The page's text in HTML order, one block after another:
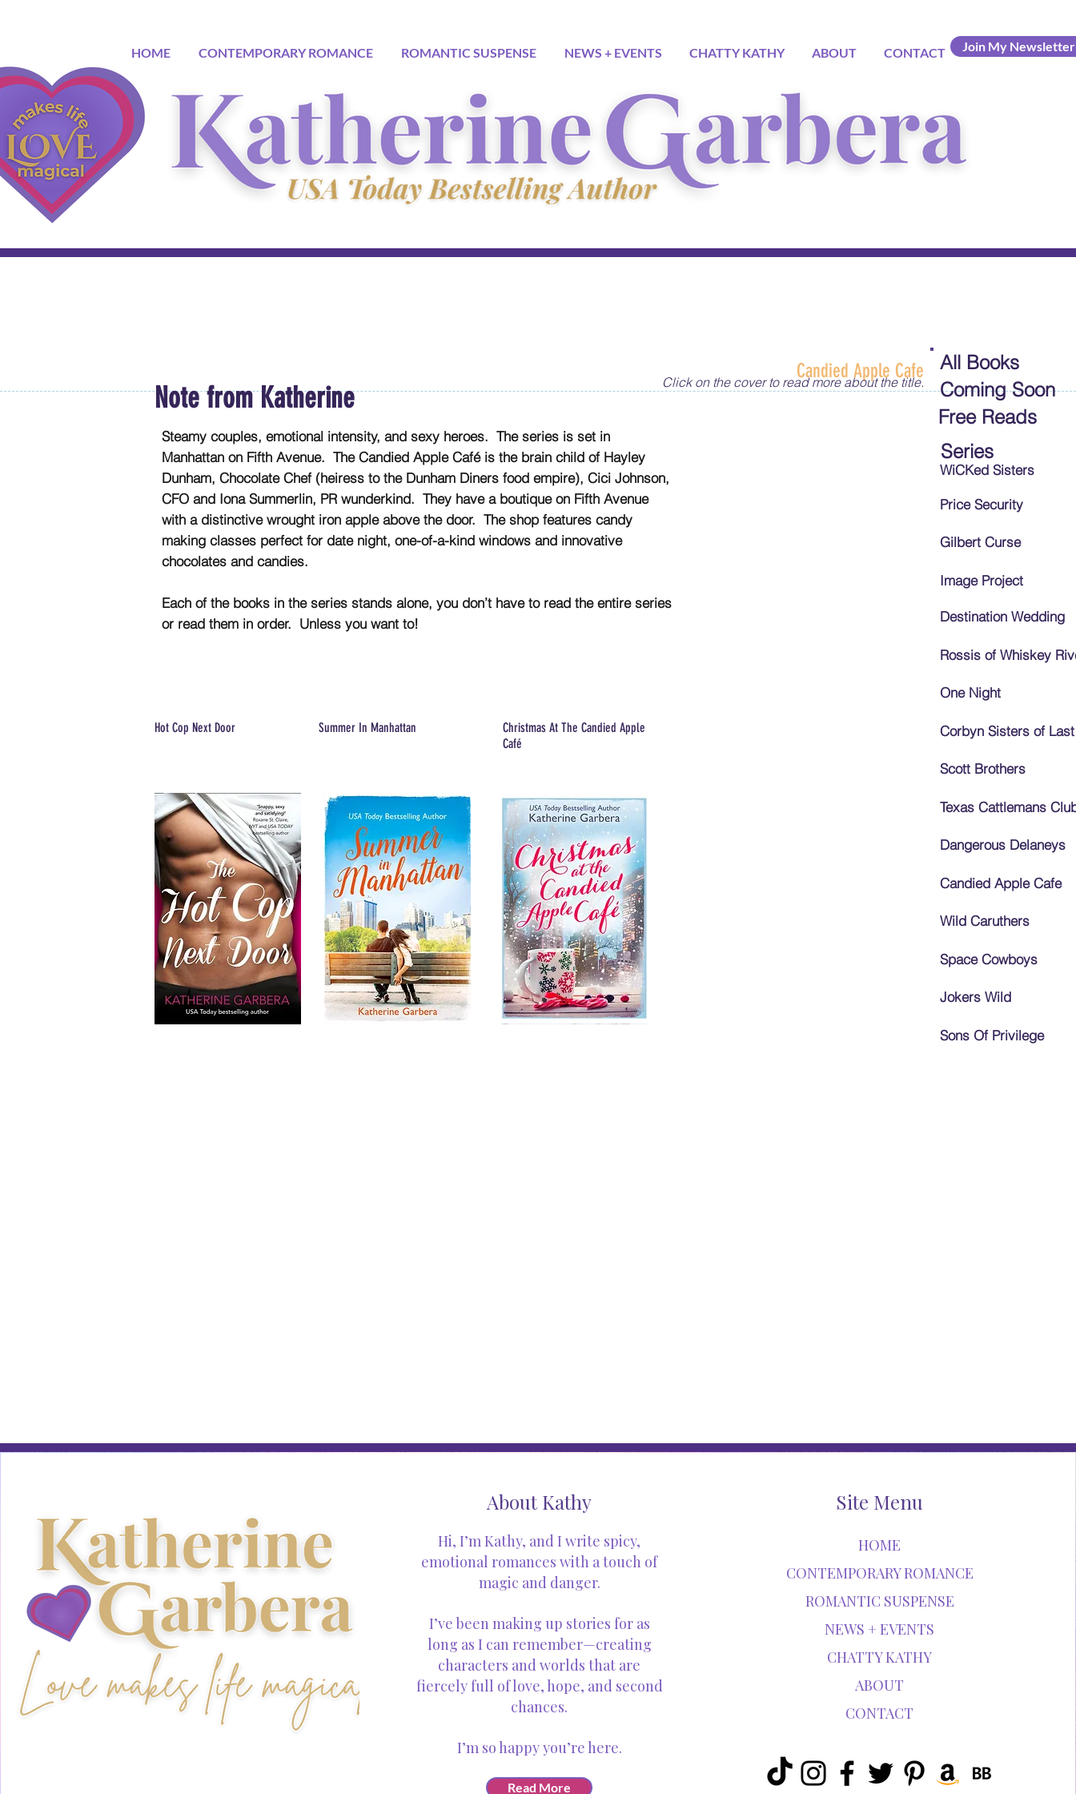
HOME CONTEMPORARY ROMANCE ROMANTIC SUSPENSE NEWS + EVENTS CHATTY KATHY ABOUT CONTACT Join My Newsletter
Note from Katherine
Steamy couples, emotional intensity, and sexy heroes. The series is set in
Manhattan on Fifth Avenue. The Candied Apple Café is the brain child of Hayley
Dunham, Chocolate Chef (heiress to the Dunham Diners food empire), Cici Johnson,
CFO and Iona Summerlin, PR wunderkind. They have a boutique on Fifth Avenue
with a distinctive wrought iron apple above the door. The shop features candy
making classes perfect for date night, one-of-a-kind windows and innovative
chocolates and candies.
Each of the books in the series stands alone, you don’t have to read the entire series
or read them in order. Unless you want to!
Hot Cop Next Door Summer In Manhattan
Christmas At The Candied Apple
Café
All Books
Coming Soon
Free Reads
Series
WiCKed Sisters
Price Security
Gilbert Curse
Image Project
Destination Wedding
Rossis of Whiskey
One Night
Corbyn Sisters of
Scott Brothers
Texas Cattlemans
Dangerous Delaneys
Candied Apple Cafe
Wild Caruthers
Space Cowboys
Jokers Wild
Sons Of Privilege
Candied Apple Cafe
Click on the cover to read more about the title.
About Kathy
Hi, I’m Kathy, and I write spicy,
emotional romances with a touch of
magic and danger.
I’ve been making up stories for as
long as I can remember—creating
characters and worlds that are
fiercely full of love, hope, and second
chances.
I’m so happy you’re here.
Read More
Site Menu
HOME
CONTEMPORARY ROMANCE
ROMANTIC SUSPENSE
NEWS + EVENTS
CHATTY KATHY
ABOUT
CONTACT